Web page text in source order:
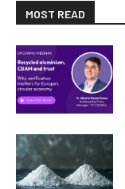
MOST READ